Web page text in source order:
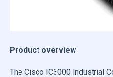
Product overview
The Cisco IC3000 Industrial